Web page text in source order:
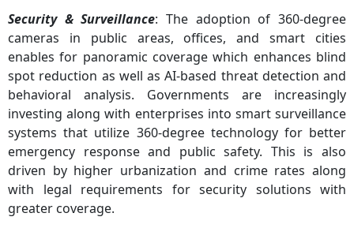
Security & Surveillance: The adoption of 360-degree
cameras in public areas, offices, and smart cities
enables for panoramic coverage which enhances blind
spot reduction as well as AI-based threat detection and
behavioral analysis. Governments are increasingly
investing along with enterprises into smart surveillance
systems that utilize 360-degree technology for better
emergency response and public safety. This is also
driven by higher urbanization and crime rates along
with legal requirements for security solutions with
greater coverage.